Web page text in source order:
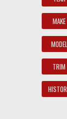
MAKE
MODEL
TRIM